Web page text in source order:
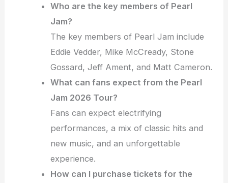
Who are the key members of Pearl
Jam?
The key members of Pearl Jam include
Eddie Vedder, Mike McCready, Stone
Gossard, Jeff Ament, and Matt Cameron.
What can fans expect from the Pearl
Jam 2026 Tour?
Fans can expect electrifying
performances, a mix of classic hits and
new music, and an unforgettable
experience.
How can I purchase tickets for the